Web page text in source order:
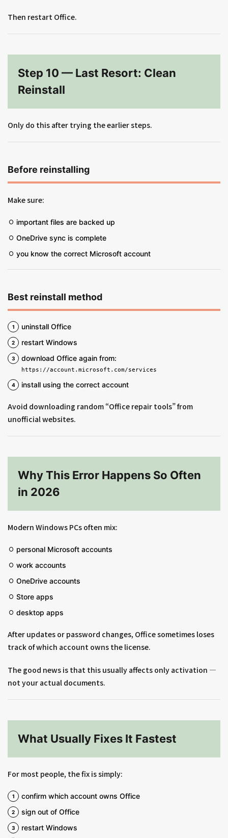
Then restart Office.
Step 10 — Last Resort: Clean
Reinstall
Only do this after trying the earlier steps.
Before reinstalling
Make sure:
important files are backed up
OneDrive sync is complete
you know the correct Microsoft account
Best reinstall method
uninstall Office
restart Windows
download Office again from:
https://account.microsoft.com/services
install using the correct account
Avoid downloading random “Office repair tools” from
unofficial websites.
Why This Error Happens So Often
in 2026
Modern Windows PCs often mix:
personal Microsoft accounts
work accounts
OneDrive accounts
Store apps
desktop apps
After updates or password changes, Office sometimes loses
track of which account owns the license.
The good news is that this usually affects only activation —
not your actual documents.
What Usually Fixes It Fastest
For most people, the fix is simply:
confirm which account owns Office
sign out of Office
restart Windows